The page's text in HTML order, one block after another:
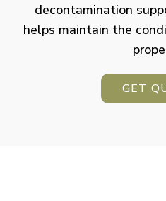
decontamination
helps maintain the
GET